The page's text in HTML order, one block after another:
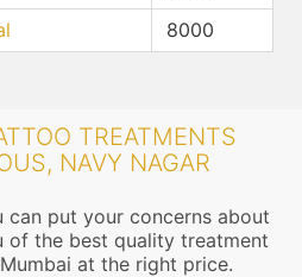
8000
TREATMENTS
NAVY NAGAR
can put your concerns about
of the best quality treatment
at the right price.